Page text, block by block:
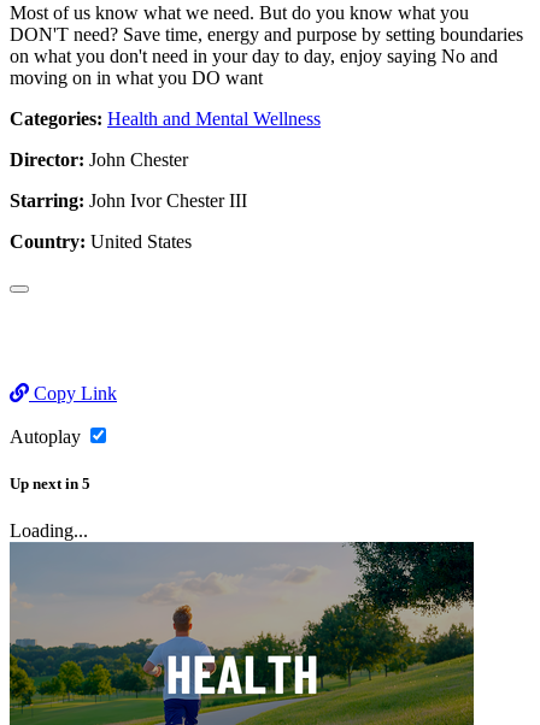
Most of us know what we need. But do you know what you
DON'T need? Save time, energy and purpose by setting boundaries
on what you don't need in your day to day, enjoy saying No and
moving on in what you DO want
Categories: Health and Mental Wellness
Director: John Chester
Starring: John Ivor Chester III
Country: United States
Copy Link
Autoplay
Up next in 5
Loading...